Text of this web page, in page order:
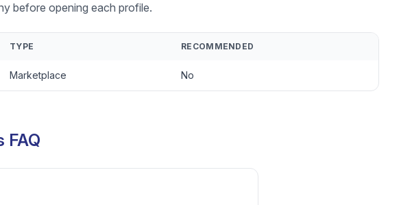
before opening each profile.
TYPE RECOMMENDED
Marketplace No
FAQ